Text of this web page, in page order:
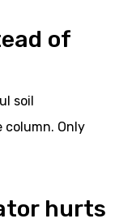
of
soil
column. Only
hurts